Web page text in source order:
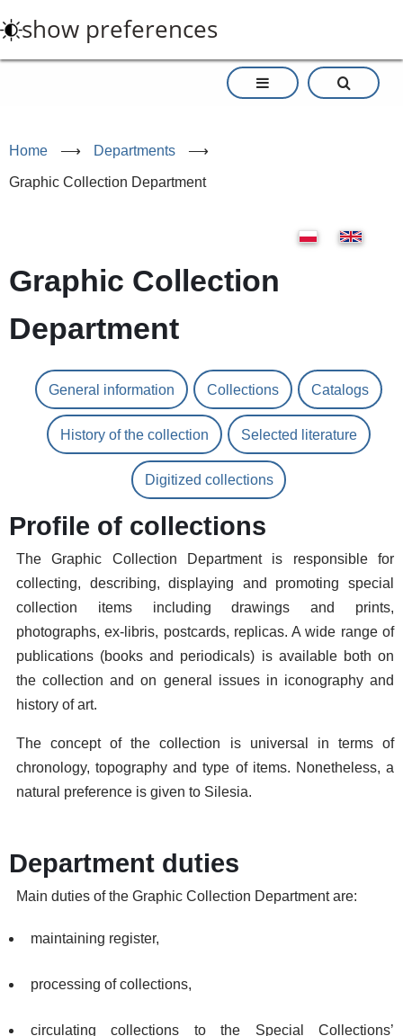
to
main
show preferences
Home ⟶ Departments ⟶
Graphic Collection Department
Graphic Collection
Department
General information Collections Catalogs
History of the collection Selected literature
Digitized collections
Profile of collections
The Graphic Collection Department is responsible for
collecting, describing, displaying and promoting special
collection items including drawings and prints,
photographs, ex-libris, postcards, replicas. A wide range of
publications (books and periodicals) is available both on
the collection and on general issues in iconography and
history of art.
The concept of the collection is universal in terms of
chronology, topography and type of items. Nonetheless, a
natural preference is given to Silesia.
Department duties
Main duties of the Graphic Collection Department are:
maintaining register,
processing of collections,
circulating collections to the Special Collections’